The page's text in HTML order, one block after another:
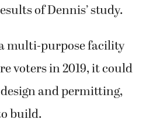
of Dennis’ study.
multi-purpose facility
voters in 2019, it could
and permitting,
build.